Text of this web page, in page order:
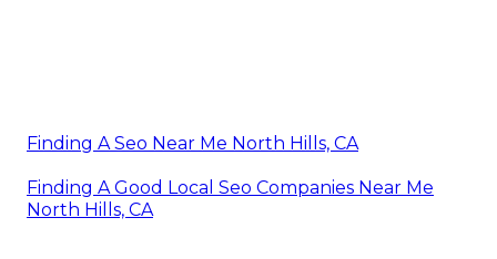
Finding A Seo Near Me North Hills, CA
Finding A Good Local Seo Companies Near Me
North Hills, CA